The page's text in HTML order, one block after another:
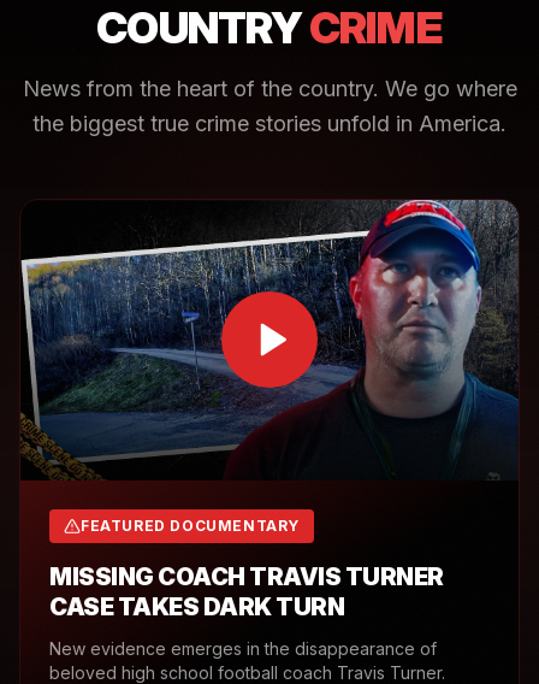
COUNTRYCRIME
News from the heart of the country. We go where
the biggest true crime stories unfold in America.
FEATURED DOCUMENTARY
MISSING COACH TRAVIS TURNER
CASE TAKES DARK TURN
New evidence emerges in the disappearance of
beloved high school football coach Travis Turner.